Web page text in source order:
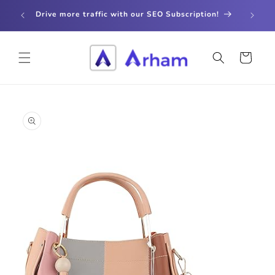
contentDrive more traffic with our SEO Subscription!
Cart
product
information